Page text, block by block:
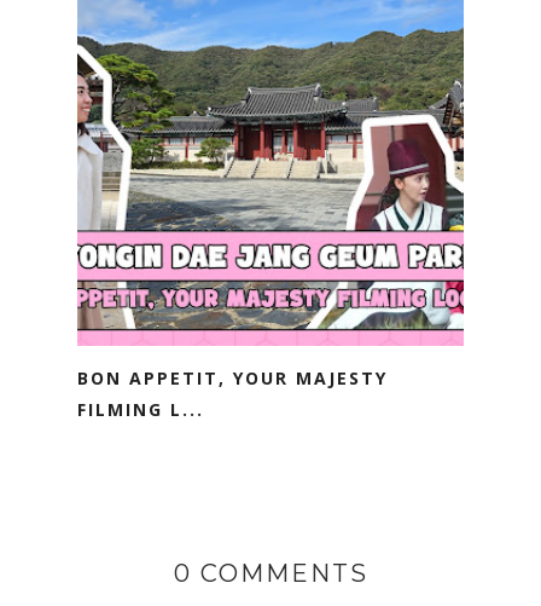
BON APPETIT, YOUR MAJESTY
FILMING L...
0 COMMENTS